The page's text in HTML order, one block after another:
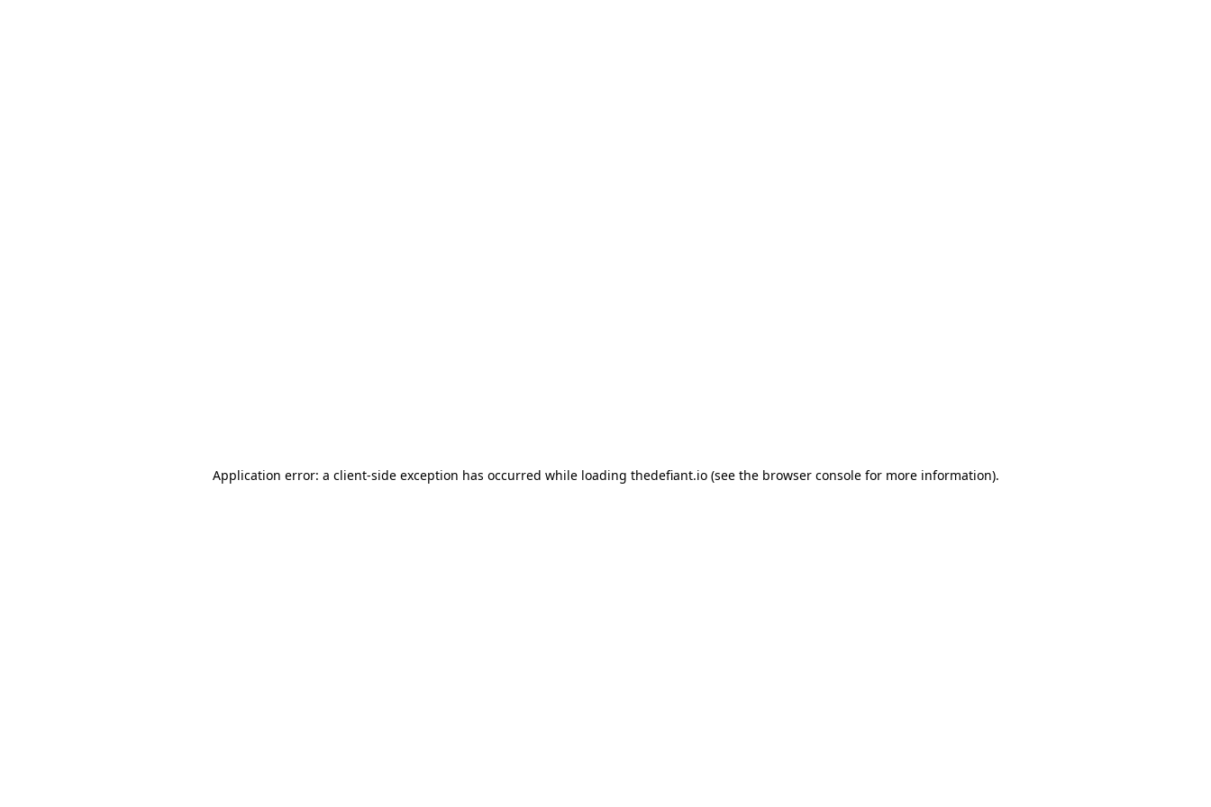
Application error: a client-side exception has occurred while loading thedefiant.io(see the browser consolefor more information).